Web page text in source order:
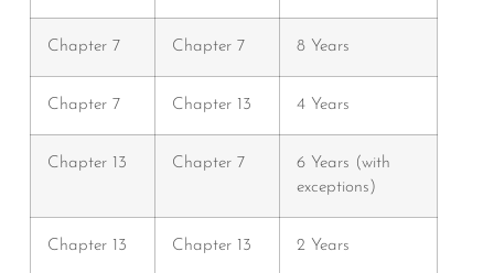
Chapter 7 Chapter 7 8 Years
Chapter 7 Chapter 13 4 Years
Chapter 13 Chapter 7
6 Years (with
exceptions)
Chapter 13 Chapter 13 2 Years